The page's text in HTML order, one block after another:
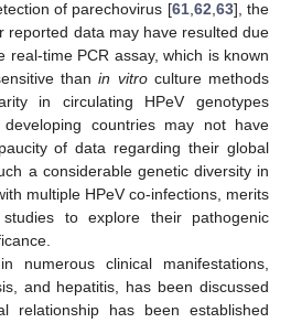
of parechovirus [61, 62 63], the
reported data may have resulted due
real-time PCR assay, which is known
thanin vitroculture methods
in circulating HPeV genotypes
countries may not have
of data regarding their global
a considerable genetic diversity in
multiple HPeV co-infections, merits
studies to explore their pathogenic
numerous clinical manifestations,
and hepatitis, has been discussed
relationship has been established